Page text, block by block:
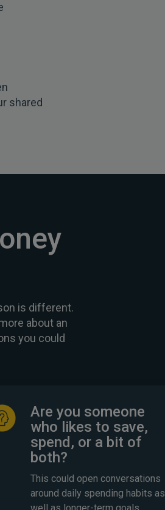
shared
is different.
about an
you could
Are you someone
who likes to save,
spend, or a bit of
both?
This could open conversations
around daily spending habits as